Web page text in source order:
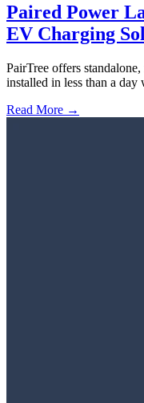
Paired Power
EV Charging
PairTree offers
installed in less than a
Read More →